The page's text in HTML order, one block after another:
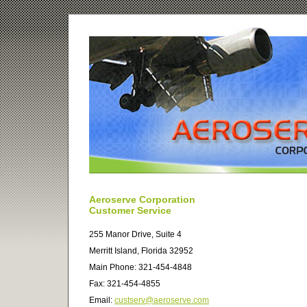
Aeroserve Corporation
Customer Service
255 Manor Drive, Suite 4
Merritt Island, Florida 32952
Main Phone: 321-454-4848
Fax: 321-454-4855
Email: custserv@aeroserve.com